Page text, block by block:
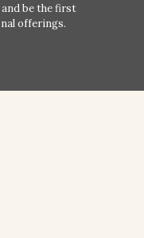
be the first
offerings.